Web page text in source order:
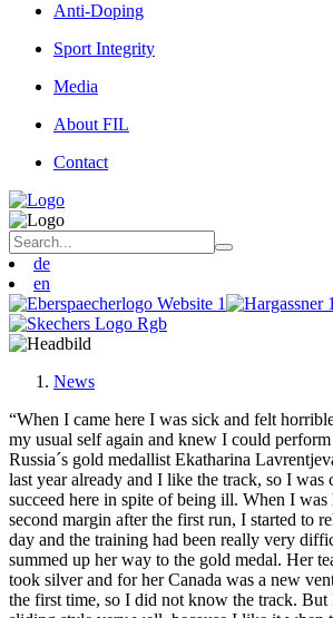
Anti-Doping
Sport Integrity
Media
About FIL
Contact
de
en
News
“When I came here I was sick and felt
my usual self again and knew I could perform
Russia´s gold medallist Ekatharina
last year already and I like the track, so I was
succeed here in spite of being ill. When I
second margin after the first run, I started to
day and the training had been really very
summed up her way to the gold medal. Her
took silver and for her Canada was a new
the first time, so I did not know the track.